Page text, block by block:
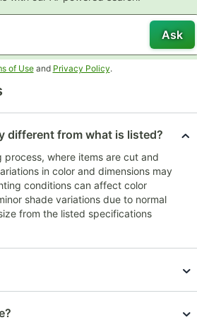
Ask
of UseOpens in new tab
and Privacy PolicyOpens in new tab
.
different from what is listed?
where items are cut and
in color and dimensions may
conditions can affect color
shade variations due to normal
from the listed specifications